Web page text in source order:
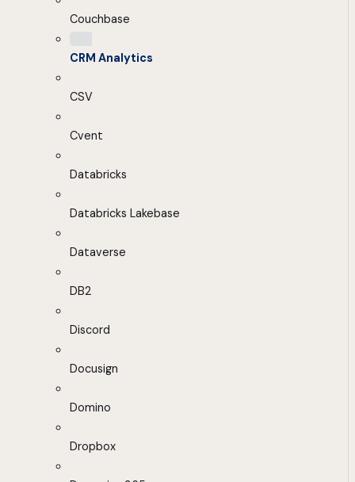
Couchbase
CRM Analytics
CSV
Cvent
Databricks
Databricks Lakebase
Dataverse
DB2
Discord
Docusign
Domino
Dropbox